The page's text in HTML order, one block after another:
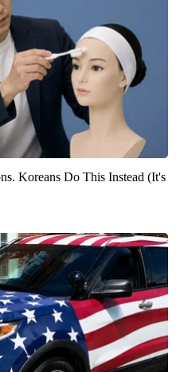
Koreans Do This Instead (It's